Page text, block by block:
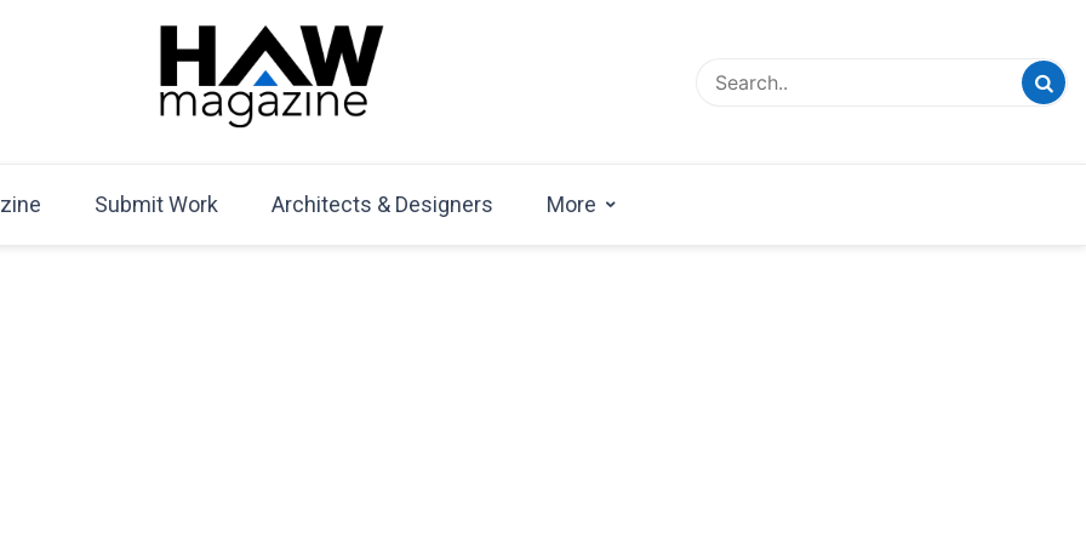
HAW Magazine
Magazine
Submit Work Architects & Designers More